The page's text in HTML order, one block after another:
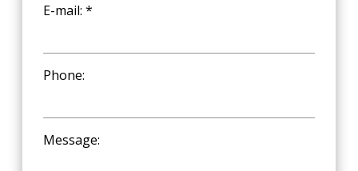
E-mail: *
Phone:
Message: